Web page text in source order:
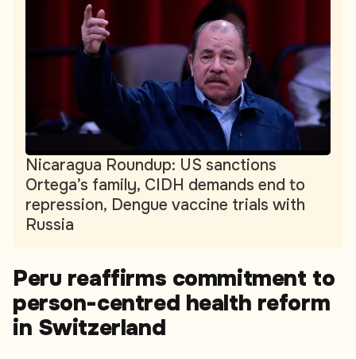
Nicaragua Roundup: US sanctions
Ortega’s family, CIDH demands end to
repression, Dengue vaccine trials with
Russia
Peru reaffirms commitment to
person-centred health reform
in Switzerland